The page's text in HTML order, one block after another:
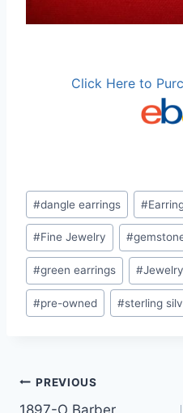
Click Here to
Post
Tags:
#dangle earrings #
#Fine Jewelry #
#green earrings #
#pre-owned #sterling
Post
PREVIOUS